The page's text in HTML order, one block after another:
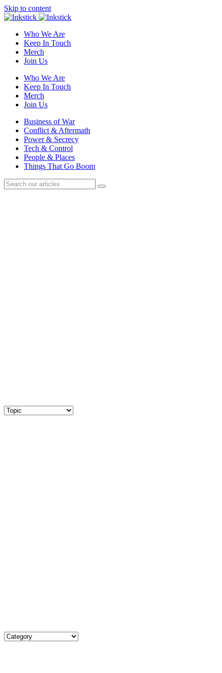
Skip to content
Who We Are
Keep In Touch
Merch
Join Us
Who We Are
Keep In Touch
Merch
Join Us
Business of War
Conflict & Aftermath
Power & Secrecy
Tech & Control
People & Places
Things That Go Boom